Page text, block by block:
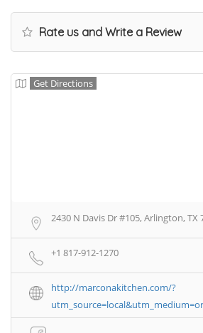
Rate us and Write a Review
Get Directions
2430 N Davis Dr #105, Arlington, TX
+1 817-912-1270
http://marconakitchen.com/?